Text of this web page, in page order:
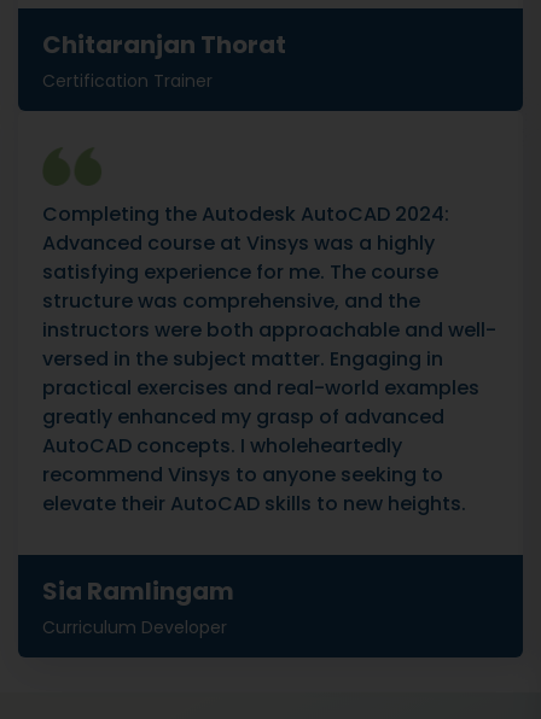
Chitaranjan Thorat
Certification Trainer
Completing the Autodesk AutoCAD 2024:
Advanced course at Vinsys was a highly
satisfying experience for me. The course
structure was comprehensive, and the
instructors were both approachable and well-
versed in the subject matter. Engaging in
practical exercises and real-world examples
greatly enhanced my grasp of advanced
AutoCAD concepts. I wholeheartedly
recommend Vinsys to anyone seeking to
elevate their AutoCAD skills to new heights.
Sia Ramlingam
Curriculum Developer